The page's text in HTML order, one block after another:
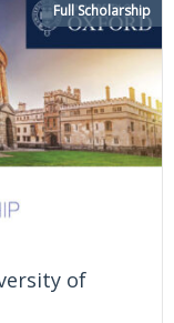
of
Full Scholarship